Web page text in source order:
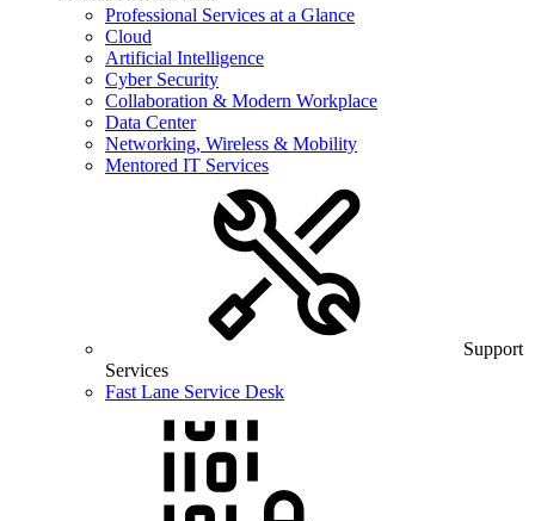
Professional Services at a Glance
Cloud
Artificial Intelligence
Cyber Security
Collaboration & Modern Workplace
Data Center
Networking, Wireless & Mobility
Mentored IT Services
Support
Services
Fast Lane Service Desk